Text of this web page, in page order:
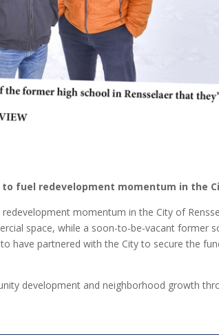
fuel redevelopment momentum in the
momentum in the City of
space, while a soon-to-be-vacant former
have partnered with the City to secure the
development and neighborhood growth